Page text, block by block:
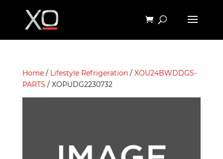
Home/ Lifestyle Refrigeration/ XOU24BWDDGS-
PARTS / XOPUDG2230732